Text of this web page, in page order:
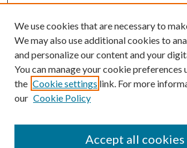
We use cookies that are necessary to
We may also use additional cookies to
and personalize our content and your
You can manage your cookie preferences
the Cookie settings link. For more
our Cookie Policy
Accept all cookies